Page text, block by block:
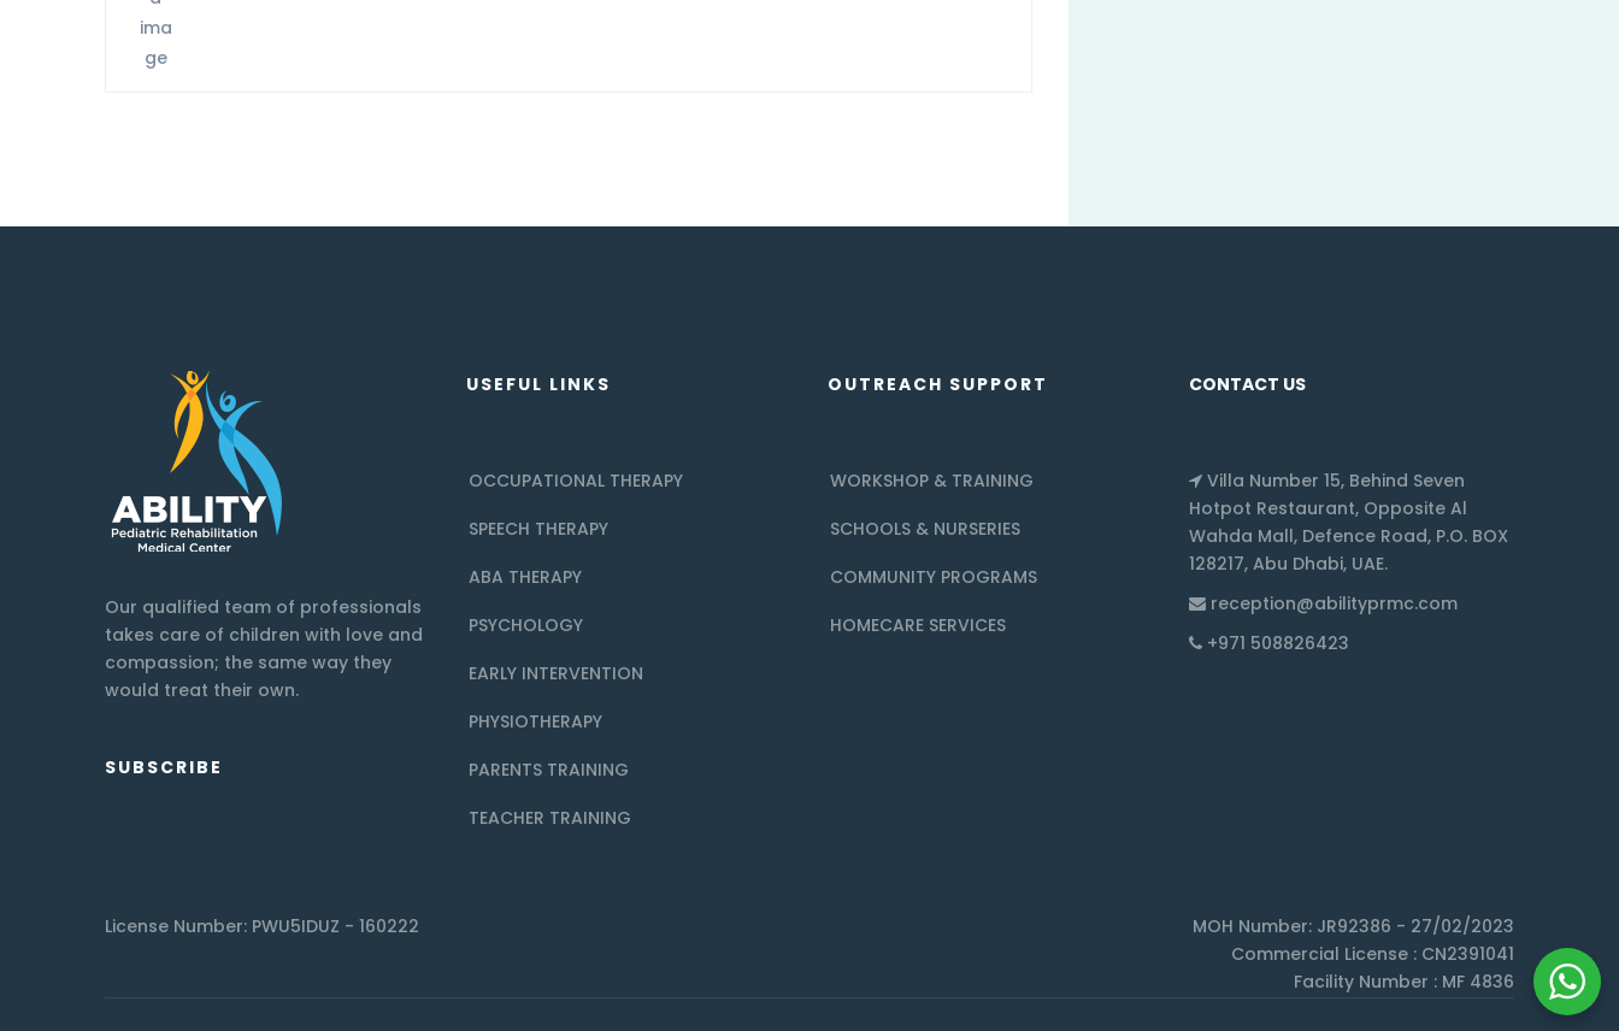
Our qualified team of professionals
takes care of children with love and
compassion; the same way they
would treat their own.
SUBSCRIBE
USEFUL LINKS
OCCUPATIONAL THERAPY
SPEECH THERAPY
ABA THERAPY
PSYCHOLOGY
EARLY INTERVENTION
PHYSIOTHERAPY
PARENTS TRAINING
TEACHER TRAINING
OUTREACH SUPPORT
WORKSHOP & TRAINING
SCHOOLS & NURSERIES
COMMUNITY PROGRAMS
HOMECARE SERVICES
CONTACT US
Villa Number 15, Behind Seven
Hotpot Restaurant, Opposite Al
Wahda Mall, Defence Road, P.O. BOX
128217, Abu Dhabi, UAE.
reception@abilityprmc.com
+971 508826423
License Number: PWU5IDUZ - 160222
MOH Number: JR92386 - 27/02/2023
Commercial License : CN2391041
Facility Number : MF 4836